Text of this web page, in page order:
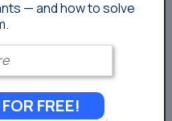
— and how to solve
your email
FREE!